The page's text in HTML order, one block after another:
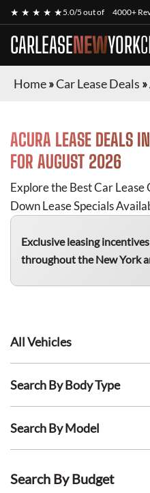
★ ★ ★ ★ ★5.0/5 out of 4000+
CARLEASENEWYORK
Home»Car Lease Deals »
ACURA LEASE DEALS
FOR AUGUST 2026
Explore the Best Car
Down Lease Specials
Exclusive leasing
throughout the New York
All Vehicles
Search By Body Type
Search By Model
Search By Budget